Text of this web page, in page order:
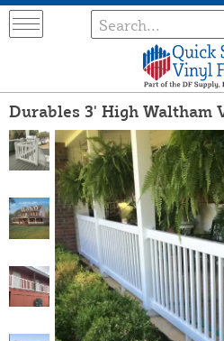
Durables 3' High Waltham